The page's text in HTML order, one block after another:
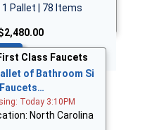
1 Pallet | 78 Items
Class Faucets
of Bathroom Si
Today 3:10PM
North Carolina